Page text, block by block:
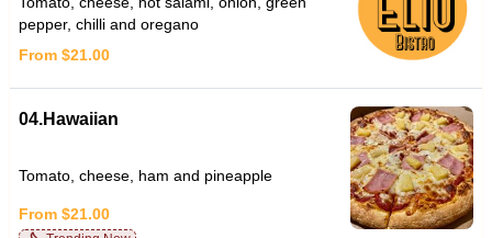
pepper, chilli and oregano
From $21.00
04.Hawaiian
Tomato, cheese, ham and pineapple
From $21.00